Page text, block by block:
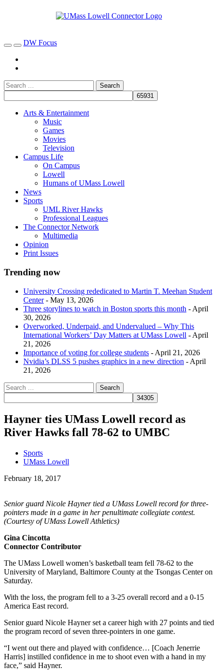
DW Focus
Arts & Entertainment
Music
Games
Movies
Television
Campus Life
On Campus
Lowell
Humans of UMass Lowell
News
Sports
UML River Hawks
Professional Leagues
The Connector Network
Multimedia
Opinion
Print Issues
Trending now
University Crossing rededicated to Martin T. Meehan Student
Center- May 13, 2026
Three storylines to watch in Boston sports this month - April
30, 2026
Overworked, Underpaid, and Undervalued – Why This
International Workers’ Day Matters at UMass Lowell - April
21, 2026
Importance of voting for college students - April 21, 2026
Nvidia’s DLSS 5 pushes graphics in a new direction - April
21, 2026
Hayner ties UMass Lowell record as
River Hawks fall 78-62 to UMBC
Sports
UMass Lowell
February 18, 2017
Senior guard Nicole Hayner tied a UMass Lowell record for three-
pointers made in a game in her penultimate collegiate contest.
(Courtesy of UMass Lowell Athletics)
Gina Cincotta
Connector Contributor
The UMass Lowell women’s basketball team fell 78-62 to the
University of Maryland, Baltimore County at the Tsongas Center on
Saturday.
With the loss, the program fell to a 3-25 overall record and a 0-15
America East record.
Senior guard Nicole Hayner set a career high with 27 points and tied
the program record of seven three-pointers in one game.
“I went out there and played with confidence… [Coach Jenerrie
Harris] instilled confidence in me to shoot even with a hand in my
face,” said Hayner.